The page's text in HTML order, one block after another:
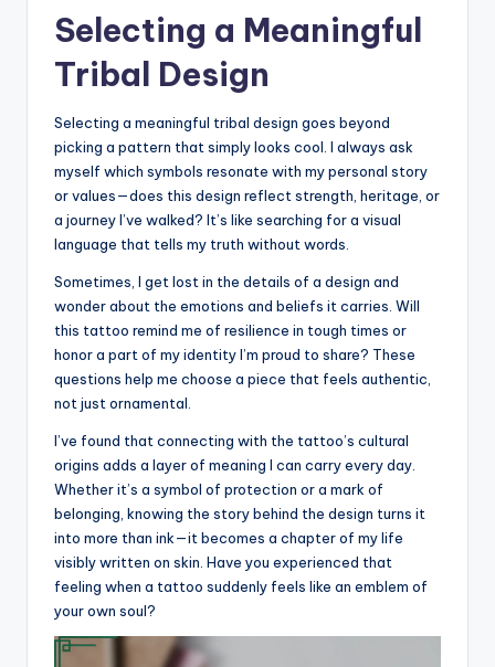
Selecting a Meaningful
Tribal Design
Selecting a meaningful tribal design goes beyond
picking a pattern that simply looks cool. I always ask
myself which symbols resonate with my personal story
or values—does this design reflect strength, heritage, or
a journey I’ve walked? It’s like searching for a visual
language that tells my truth without words.
Sometimes, I get lost in the details of a design and
wonder about the emotions and beliefs it carries. Will
this tattoo remind me of resilience in tough times or
honor a part of my identity I’m proud to share? These
questions help me choose a piece that feels authentic,
not just ornamental.
I’ve found that connecting with the tattoo’s cultural
origins adds a layer of meaning I can carry every day.
Whether it’s a symbol of protection or a mark of
belonging, knowing the story behind the design turns it
into more than ink—it becomes a chapter of my life
visibly written on skin. Have you experienced that
feeling when a tattoo suddenly feels like an emblem of
your own soul?